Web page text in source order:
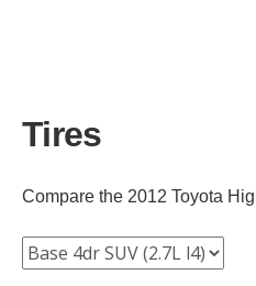
Tires
Compare the 2012 Toyota